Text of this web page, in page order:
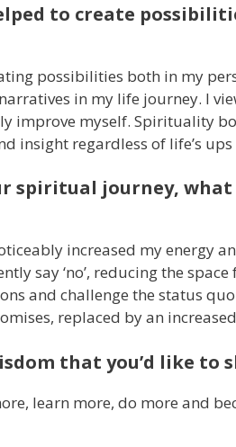
to create
possibilities both in my
in my life journey. I
improve myself. Spirituality
insight regardless of life’s
spiritual journey,
increased my energy
say ‘no’, reducing the
and challenge the status
replaced by an
that you’d like to
learn more, do more and